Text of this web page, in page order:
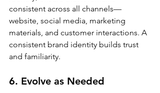
consistent across all channels—
website, social media, marketing
materials, and customer interactions. A
consistent brand identity builds trust
and familiarity.
6. Evolve as Needed